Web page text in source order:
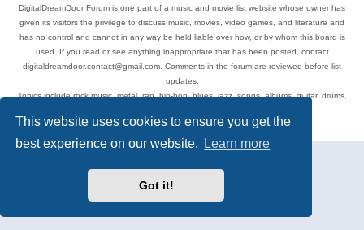
This website uses cookies to ensure you get the
best experience on our website.
Learn more
Got it!
DigitalDreamDoor Forum is one part of a music and movie list website whose owner has
given its visitors the privilege to discuss music, movies, video games, and literature and
has no control and cannot in any way be held liable over how, or by whom this board is
used. If you read or see anything inappropriate that has been posted, contact
digitaldreamdoor.contact@gmail.com. Comments in the forum are reviewed before list
updates.
Topics include rock music, metal, rap, hip-hop, blues, jazz, songs, albums, guitar, drums,
Privacy|Terms